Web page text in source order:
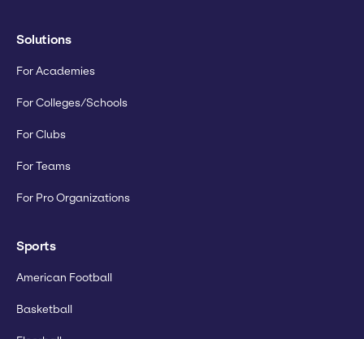
Solutions
For Academies
For Colleges/Schools
For Clubs
For Teams
For Pro Organizations
Sports
American Football
Basketball